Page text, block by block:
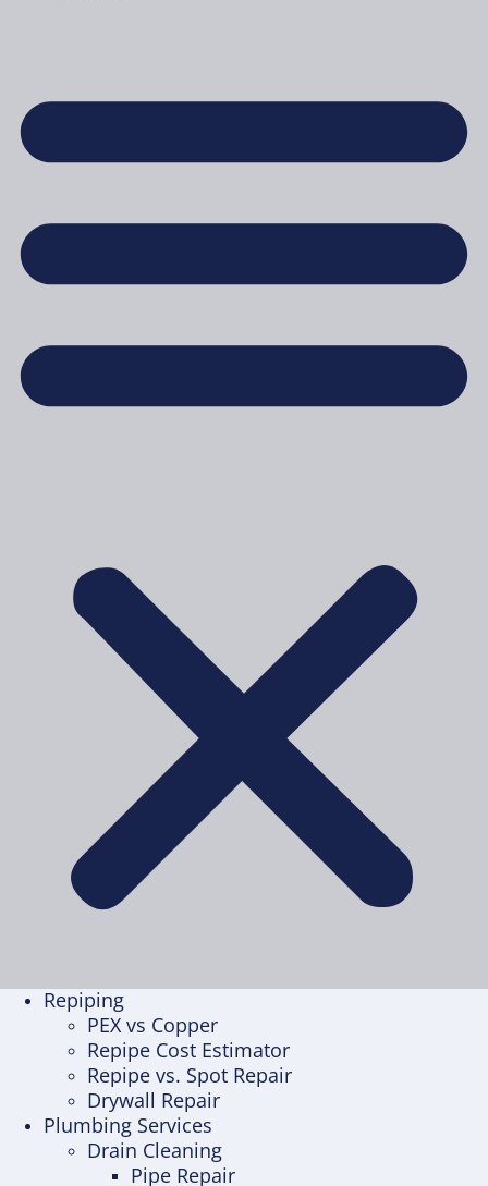
Repiping
PEX vs Copper
Repipe Cost Estimator
Repipe vs. Spot Repair
Drywall Repair
Plumbing Services
Drain Cleaning
Pipe Repair